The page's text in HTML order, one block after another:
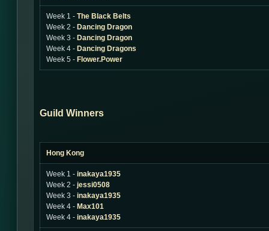
Week 1 - The Black Belts
Week 2 - Dancing Dragon
Week 3 - Dancing Dragon
Week 4 - Dancing Dragons
Week 5 - Flower.Power
Guild Winners
Hong Kong
Week 1 - inakaya1935
Week 2 - jessi0508
Week 3 - inakaya1935
Week 4 - Max101
Week 4 - inakaya1935